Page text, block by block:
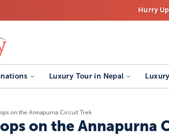
Hurry
Luxury Tour in Nepal
on the Annapurna Circuit Trek
on the Annapurna